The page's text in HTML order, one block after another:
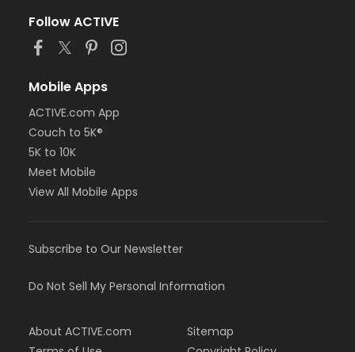
Follow ACTIVE
Mobile Apps
ACTIVE.com App
Couch to 5K®
5K to 10K
Meet Mobile
View All Mobile Apps
Subscribe to Our Newsletter
Do Not Sell My Personal Information
About ACTIVE.com
Sitemap